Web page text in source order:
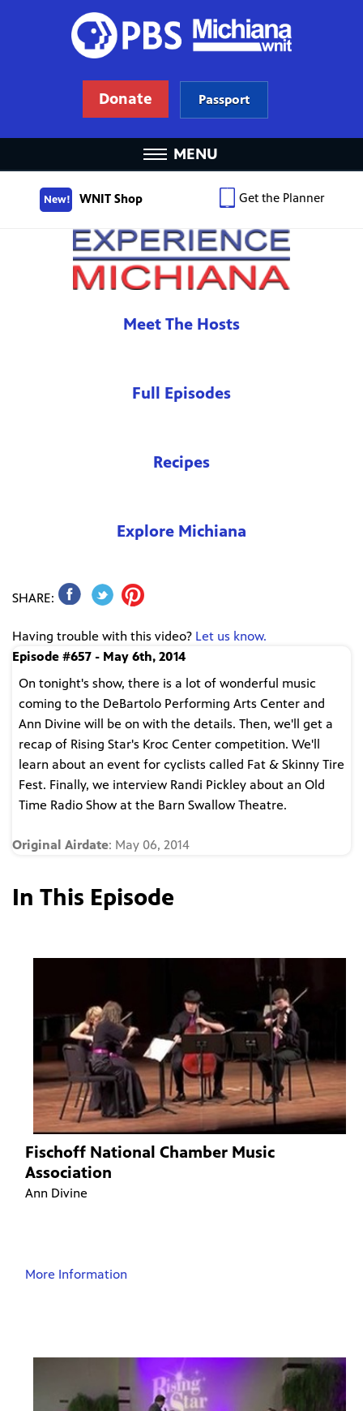
Donate Passport
MENU
New! WNIT Shop Get the Planner
Meet The Hosts
Full Episodes
Recipes
Explore Michiana
SHARE:
Having trouble with this video? Let us know.
Episode #657 - May 6th, 2014
On tonight's show, there is a lot of wonderful music
coming to the DeBartolo Performing Arts Center and
Ann Divine will be on with the details. Then, we'll get a
recap of Rising Star's Kroc Center competition. We'll
learn about an event for cyclists called Fat & Skinny Tire
Fest. Finally, we interview Randi Pickley about an Old
Time Radio Show at the Barn Swallow Theatre.
Original Airdate: May 06, 2014
In This Episode
Fischoff National Chamber Music
Association
Ann Divine
More Information